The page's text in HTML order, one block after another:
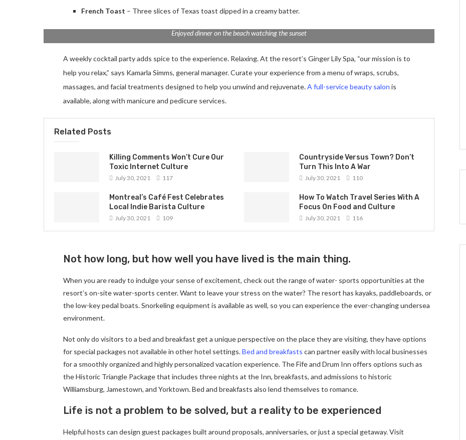
French Toast – Three slices of Texas toast dipped in a creamy batter.
Enjoyed dinner on the beach watching the sunset
A weekly cocktail party adds spice to the experience. Relaxing. At the resort’s Ginger Lily Spa, “our mission is to
help you relax,” says Kamarla Simms, general manager. Curate your experience from a menu of wraps, scrubs,
massages, and facial treatments designed to help you unwind and rejuvenate.A full-service beauty salon is
available, along with manicure and pedicure services.
Related Posts
Killing Comments Won’t Cure Our
Toxic Internet Culture
July 30, 2021 117
Countryside Versus Town? Don’t
Turn This Into A War
July 30, 2021 110
Montreal’s Café Fest Celebrates
Local Indie Barista Culture
July 30, 2021 109
How To Watch Travel Series With A
Focus On Food and Culture
July 30, 2021 116
Not how long, but how well you have lived is the main thing.
When you are ready to indulge your sense of excitement, check out the range of water- sports opportunities at the
resort’s on-site water-sports center. Want to leave your stress on the water? The resort has kayaks, paddleboards, or
the low-key pedal boats. Snorkeling equipment is available as well, so you can experience the ever-changing undersea
environment.
Not only do visitors to a bed and breakfast get a unique perspective on the place they are visiting, they have options
for special packages not available in other hotel settings.Bed and breakfasts can partner easily with local businesses
for a smoothly organized and highly personalized vacation experience. The Fife and Drum Inn offers options such as
the Historic Triangle Package that includes three nights at the Inn, breakfasts, and admissions to historic
Williamsburg, Jamestown, and Yorktown. Bed and breakfasts also lend themselves to romance.
Life is not a problem to be solved, but a reality to be experienced
Helpful hosts can design guest packages built around proposals, anniversaries, or just a special getaway. Visit